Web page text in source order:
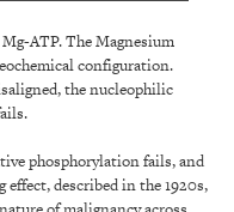
ATP. The Magnesium
configuration.
the nucleophilic
phosphorylation fails, and
described in the 1920s,